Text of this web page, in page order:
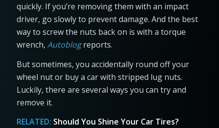
quickly. If you’re removing them with an impact
driver, go slowly to prevent damage. And the best
way to screw the nuts back on is with a torque
wrench, Autoblogreports.
But sometimes, you accidentally round off your
wheel nut or buy a car with stripped lug nuts.
Luckily, there are several ways you can try and
remove it.
RELATED: Should You Shine Your Car Tires?